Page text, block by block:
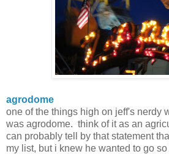
agrodome
one of the things high on jeff's nerdy
was agrodome. think of it as an
can probably tell by that statement
my list, but i knew he wanted to go